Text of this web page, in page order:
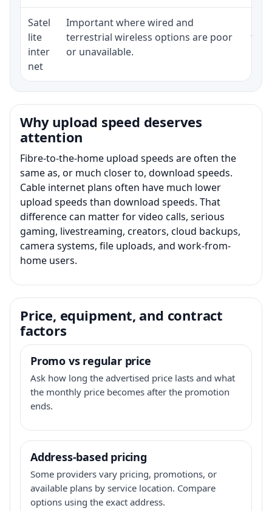
Satel
lite
inter
net
Important where wired and
terrestrial wireless options are poor
or unavailable.
Why upload speed deserves
attention
Fibre-to-the-home upload speeds are often the
same as, or much closer to, download speeds.
Cable internet plans often have much lower
upload speeds than download speeds. That
difference can matter for video calls, serious
gaming, livestreaming, creators, cloud backups,
camera systems, file uploads, and work-from-
home users.
Price, equipment, and contract
factors
Promo vs regular price
Ask how long the advertised price lasts and what
the monthly price becomes after the promotion
ends.
Address-based pricing
Some providers vary pricing, promotions, or
available plans by service location. Compare
options using the exact address.